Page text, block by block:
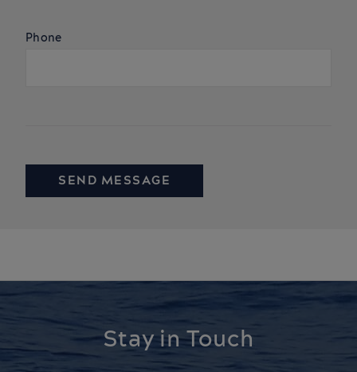
Phone
Stay in Touch